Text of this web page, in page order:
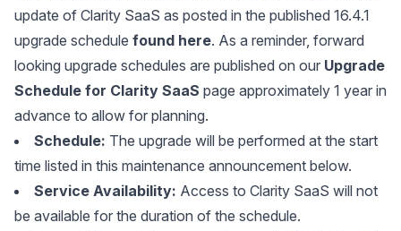
update of Clarity SaaS as posted in the published 16.4.1
upgrade schedule found here. As a reminder, forward
looking upgrade schedules are published on our Upgrade
Schedule for Clarity SaaS page approximately 1 year in
advance to allow for planning.
Schedule: The upgrade will be performed at the start
time listed in this maintenance announcement below.
Service Availability: Access to Clarity SaaS will not
be available for the duration of the schedule.